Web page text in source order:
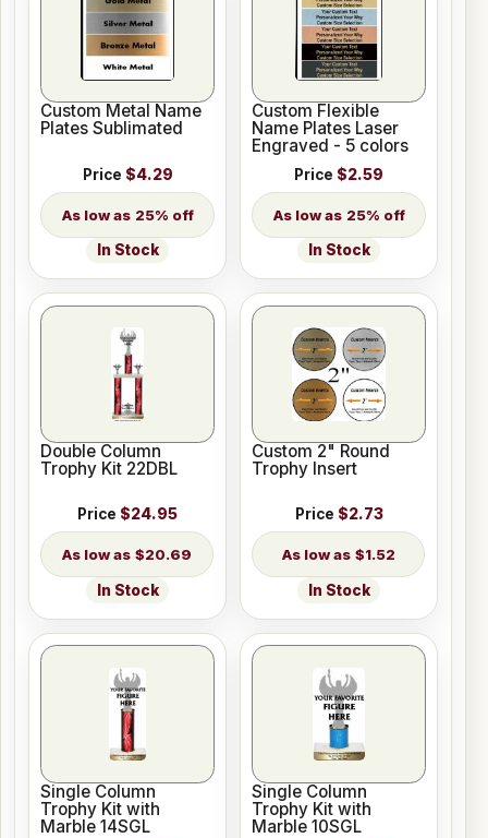
Custom Metal Name
Plates Sublimated
Price $4.29
25% off
In Stock
Custom Flexible
Name Plates Laser
Engraved - 5 colors
Price $2.59
25% off
In Stock
Double Column
Trophy Kit 22DBL
Price $24.95
$20.69
In Stock
Custom 2" Round
Trophy Insert
Price $2.73
$1.52
In Stock
Single Column
Trophy Kit with
Marble 14SGL
Single Column
Trophy Kit with
Marble 10SGL